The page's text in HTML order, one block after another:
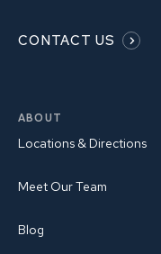
CONTACT US
ABOUT
Locations & Directions
Meet Our Team
Blog